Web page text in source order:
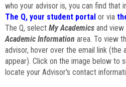
who your advisor is, you can find that
The Q, your student portal or via
The Q, select My Academics and view
Academic Information area. To view
advisor, hover over the email link (the
appear). Click on the image below to
locate your Advisor's contact